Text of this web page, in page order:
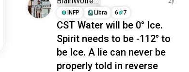
INFP
Libra 6 7
CST Water will be 0° Ice.
Spirit needs to be -112° to
be Ice. A lie can never be
properly told in reverse